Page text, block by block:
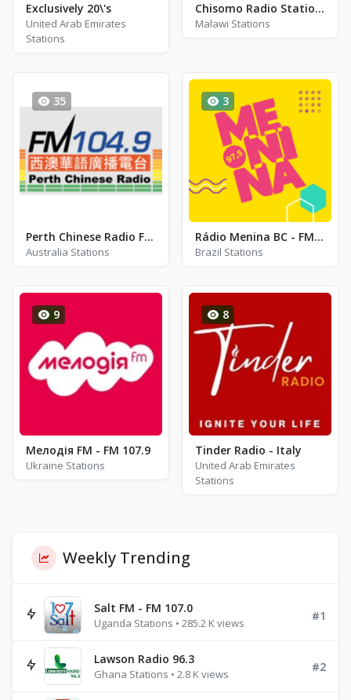
Exclusively 20\'s
United Arab Emirates
Stations
Chisomo Radio Station - FM 97.0
Malawi Stations
35
Perth Chinese Radio FM 104.9
Australia Stations
3
Rádio Menina BC - FM 100.5 - Balneario Camboriu
Brazil Stations
9
Мелодія FM - FM 107.9
Ukraine Stations
8
Tinder Radio - Italy
United Arab Emirates
Stations
Weekly Trending
Salt FM - FM 107.0
Uganda Stations • 285.2 K views
#1
Lawson Radio 96.3
Ghana Stations • 2.8 K views
#2